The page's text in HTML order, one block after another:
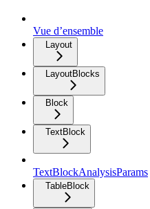
Vue d’ensemble
Layout
LayoutBlocks
Block
TextBlock
TextBlockAnalysisParams
TableBlock